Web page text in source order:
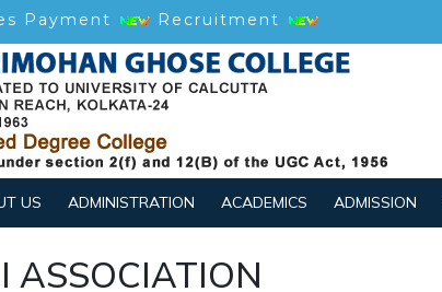
Payment Recruitment
US ADMINISTRATION ACADEMICS ADMISSION
ASSOCIATION